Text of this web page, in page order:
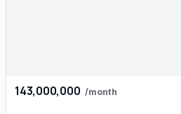
143,000,000 /month